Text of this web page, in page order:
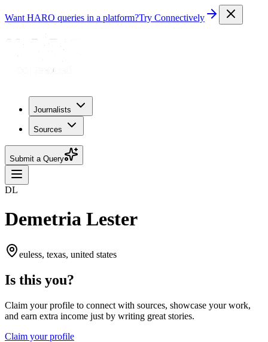
Want HARO queries in a platform?Try Connectively
Journalists
Sources
Submit a Query
DL
Demetria Lester
euless, texas, united states
Is this you?
Claim your profile to connect with sources, showcase your work,
and earn extra income just by writing great stories.
Claim your profile